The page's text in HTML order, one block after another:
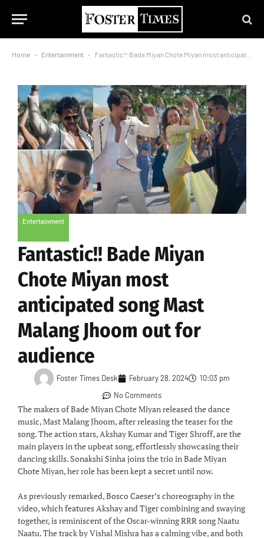
Home - Entertainment - Fantastic!! Bade Miyan Chote Miyan most anticipated song Mast Malang Jhoom out for audience
Entertainment
Fantastic!! Bade Miyan
Chote Miyan most
anticipated song Mast
Malang Jhoom out for
audience
Foster Times Desk February 28, 2024
10:03 pm
No Comments
The makers of Bade Miyan Chote Miyan released the dance
music, Mast Malang Jhoom, after releasing the teaser for the
song. The action stars, Akshay Kumar and Tiger Shroff, are the
main players in the upbeat song, effortlessly showcasing their
dancing skills. Sonakshi Sinha joins the trio in Bade Miyan
Chote Miyan, her role has been kept a secret until now.
As previously remarked, Bosco Caeser’s choreography in the
video, which features Akshay and Tiger combining and swaying
together, is reminiscent of the Oscar-winning RRR song Naatu
Naatu. The track by Vishal Mishra has a calming vibe, and both